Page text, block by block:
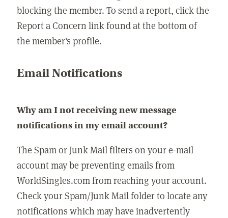
blocking the member. To send a report, click the
Report a Concern link found at the bottom of
the member's profile.
Email Notifications
Why am I not receiving new message
notifications in my email account?
The Spam or Junk Mail filters on your e-mail
account may be preventing emails from
WorldSingles.com from reaching your account.
Check your Spam/Junk Mail folder to locate any
notifications which may have inadvertently